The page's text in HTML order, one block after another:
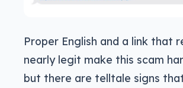
Proper English and a link that
nearly legit make this scam
but there are telltale signs